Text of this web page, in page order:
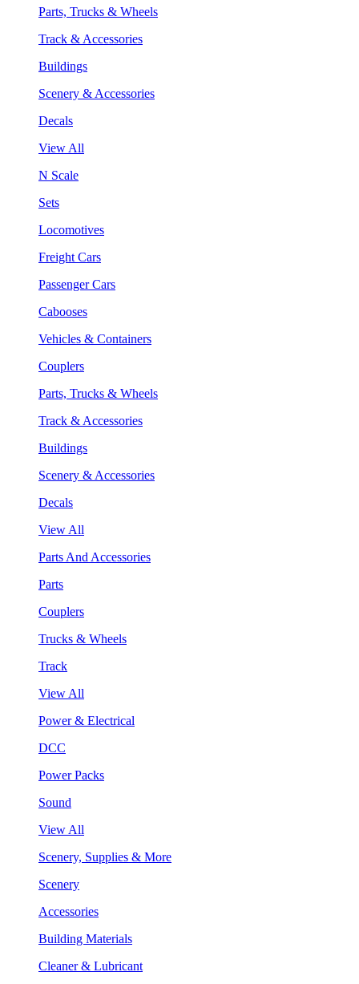
Parts, Trucks & Wheels
Track & Accessories
Buildings
Scenery & Accessories
Decals
View All
N Scale
Sets
Locomotives
Freight Cars
Passenger Cars
Cabooses
Vehicles & Containers
Couplers
Parts, Trucks & Wheels
Track & Accessories
Buildings
Scenery & Accessories
Decals
View All
Parts And Accessories
Parts
Couplers
Trucks & Wheels
Track
View All
Power & Electrical
DCC
Power Packs
Sound
View All
Scenery, Supplies & More
Scenery
Accessories
Building Materials
Cleaner & Lubricant